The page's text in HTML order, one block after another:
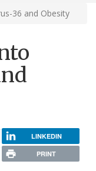
36 and Obesity
LINKEDIN
PRINT